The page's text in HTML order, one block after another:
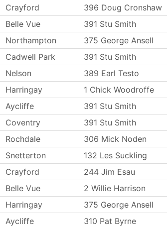
Crayford
396 Doug Cronshaw
Belle Vue
391 Stu Smith
Northampton
375 George Ansell
Cadwell Park 391 Stu Smith
Nelson
389 Earl Testo
Harringay
1 Chick Woodroffe
Aycliffe 391 Stu Smith
Coventry
391 Stu Smith
Rochdale
306 Mick Noden
Snetterton 132 Les Suckling
Crayford
244 Jim Esau
Belle Vue 2 Willie Harrison
Harringay 375 George Ansell
Aycliffe
310 Pat Byrne